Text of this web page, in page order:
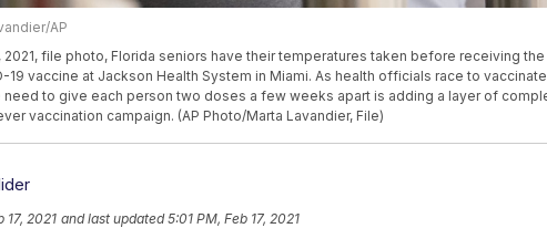
AP
2021, file photo, Florida seniors have their temperatures taken before receiving
19 vaccine at Jackson Health System in Miami. As health officials race to
need to give each person two doses a few weeks apart is adding a layer of
vaccination campaign. (AP Photo/Marta Lavandier, File)
17, 2021 and last updated 5:01 PM, Feb 17, 2021